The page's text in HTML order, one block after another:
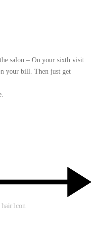
salon – On your sixth visit
your bill. Then just get
hair1con